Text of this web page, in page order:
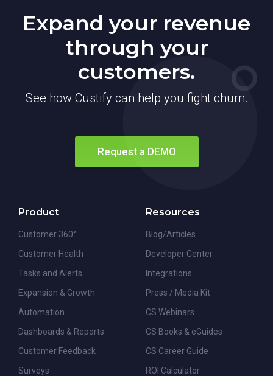
Expand your revenue
through your
customers.
See how Custify can help you fight churn.
Request a DEMO
Product
Customer 360°
Customer Health
Tasks and Alerts
Expansion & Growth
Automation
Dashboards & Reports
Customer Feedback
Surveys
Resources
Blog/Articles
Developer Center
Integrations
Press / Media Kit
CS Webinars
CS Books & eGuides
CS Career Guide
ROI Calculator